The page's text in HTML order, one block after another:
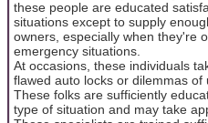
these people are educated
situations except to supply
owners, especially when they're
emergency situations.
At occasions, these individuals
flawed auto locks or dilemmas of
These folks are sufficiently
type of situation and may take